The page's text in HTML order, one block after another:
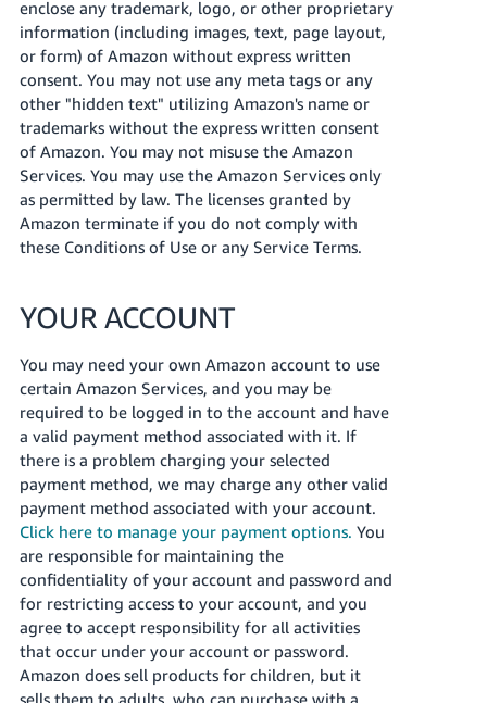
enclose any trademark, logo, or other proprietary
information (including images, text, page layout,
or form) of Amazon without express written
consent. You may not use any meta tags or any
other "hidden text" utilizing Amazon's name or
trademarks without the express written consent
of Amazon. You may not misuse the Amazon
Services. You may use the Amazon Services only
as permitted by law. The licenses granted by
Amazon terminate if you do not comply with
these Conditions of Use or any Service Terms.
YOUR ACCOUNT
You may need your own Amazon account to use
certain Amazon Services, and you may be
required to be logged in to the account and have
a valid payment method associated with it. If
there is a problem charging your selected
payment method, we may charge any other valid
payment method associated with your account.
Click here to manage your payment options. You
are responsible for maintaining the
confidentiality of your account and password and
for restricting access to your account, and you
agree to accept responsibility for all activities
that occur under your account or password.
Amazon does sell products for children, but it
sells them to adults, who can purchase with a